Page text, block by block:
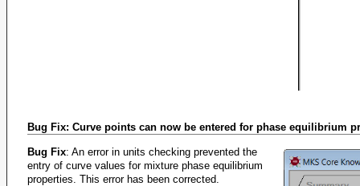
Bug Fix: Curve points can now be entered for phase equilibrium
Bug Fix: An error in units checking prevented the
entry of curve values for mixture phase equilibrium
properties. This error has been corrected.